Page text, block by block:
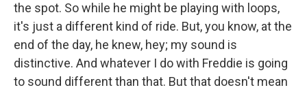
the spot. So while he might be playing with loops,
it's just a different kind of ride. But, you know, at the
end of the day, he knew, hey; my sound is
distinctive. And whatever I do with Freddie is going
to sound different than that. But that doesn't mean